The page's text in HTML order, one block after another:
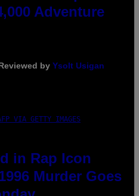
Adventure
by Ysolt Usigan
VIA GETTY IMAGES
in Rap Icon
Murder Goes